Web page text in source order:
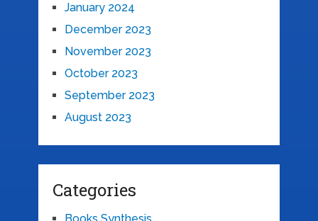
January 2024
December 2023
November 2023
October 2023
September 2023
August 2023
Categories